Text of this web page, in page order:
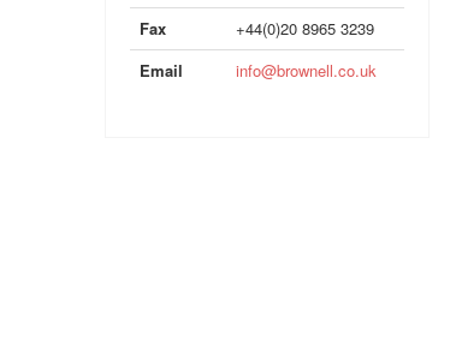
Fax
+44(0)20 8965 3239
Email
info@brownell.co.uk